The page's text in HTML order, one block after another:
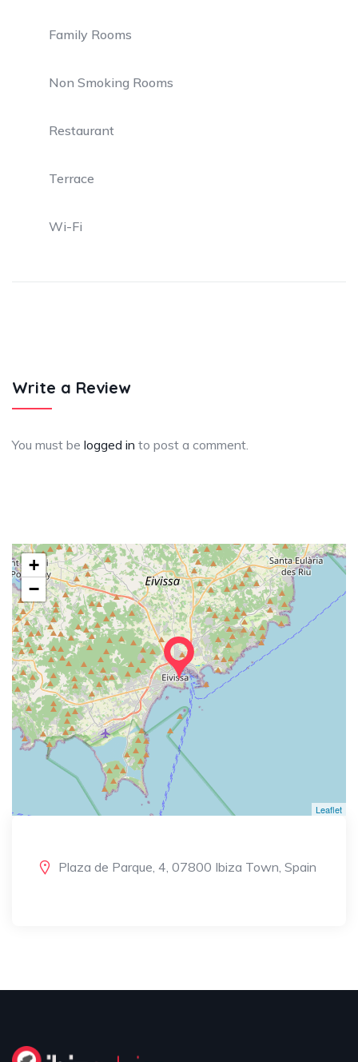
Family Rooms
Non Smoking Rooms
Restaurant
Terrace
Wi-Fi
Write a Review
You must be logged in to post a comment.
+
−
Leaflet
Plaza de Parque, 4, 07800 Ibiza Town, Spain